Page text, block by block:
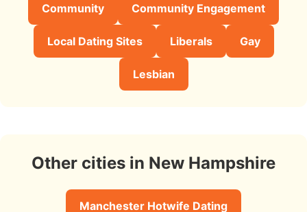
Community Community Engagement
Local Dating Sites Liberals Gay
Lesbian
Other cities in New Hampshire
Manchester Hotwife Dating